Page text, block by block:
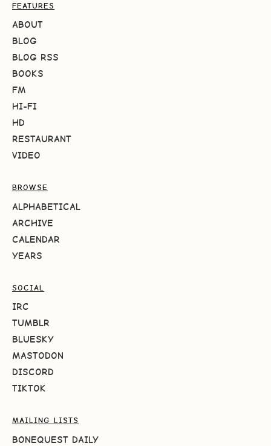
FEATURES
ABOUT
BLOG
BLOG RSS
BOOKS
FM
HI-FI
HD
RESTAURANT
VIDEO
BROWSE
ALPHABETICAL
ARCHIVE
CALENDAR
YEARS
SOCIAL
IRC
TUMBLR
BLUESKY
MASTODON
DISCORD
TIKTOK
MAILING LISTS
BONEQUEST DAILY